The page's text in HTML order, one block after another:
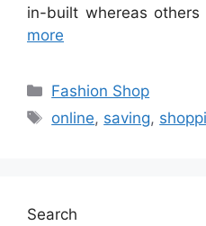
in-built whereas
more
Categories
Fashion Shop
Tags
online, saving,
Search